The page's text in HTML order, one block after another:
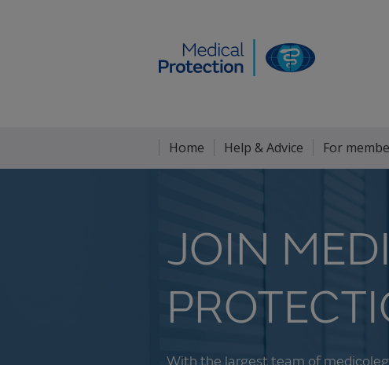
Home Help & Advice For
JOIN